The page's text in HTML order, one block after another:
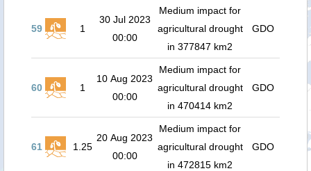
59 1
30 Jul 2023
00:00
Medium impact for
agricultural drought
in 377847 km2
GDO
60 1
10 Aug 2023
00:00
Medium impact for
agricultural drought
in 470414 km2
GDO
61 1.25
20 Aug 2023
00:00
Medium impact for
agricultural drought
in 472815 km2
GDO